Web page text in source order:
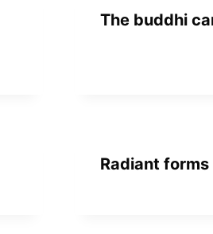
The buddhi
Radiant